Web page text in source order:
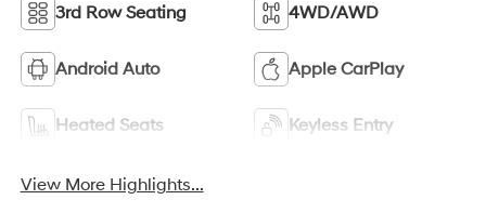
3rd Row Seating 4WD/AWD
Android Auto Apple CarPlay
Heated Seats Keyless Entry
View More Highlights...